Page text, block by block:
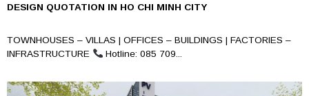
DESIGN QUOTATION IN HO CHI MINH CITY
TOWNHOUSES – VILLAS | OFFICES – BUILDINGS | FACTORIES –
INFRASTRUCTURE
Hotline: 085 709...